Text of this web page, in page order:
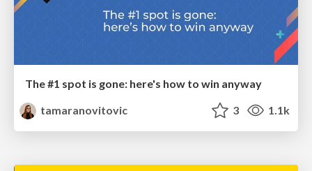
The #1 spot is gone: here's how to win anyway
tamaranovitovic
3 1.1k